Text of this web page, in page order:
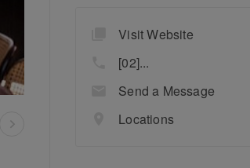
Visit Website
[02]...
Send a Message
Locations